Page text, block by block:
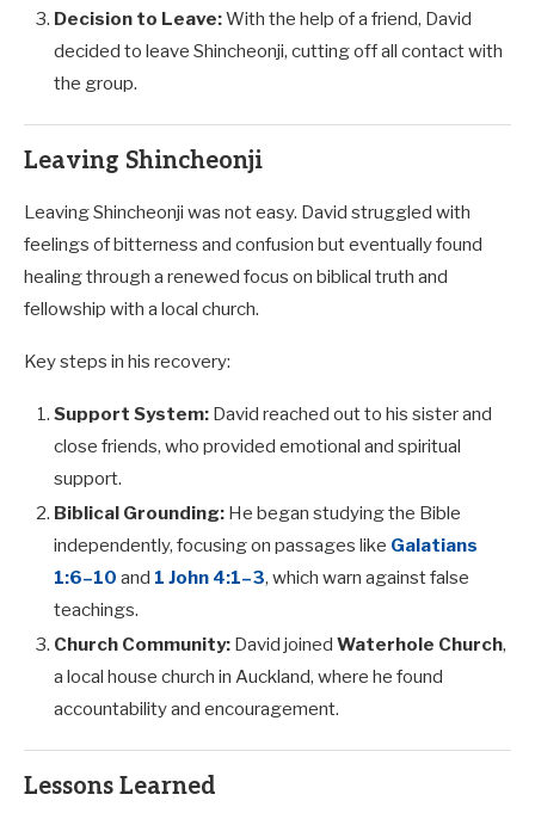
Decision to Leave:With the help of a friend, David
decided to leave Shincheonji, cutting off all contact with
the group.
Leaving Shincheonji
Leaving Shincheonji was not easy. David struggled with
feelings of bitterness and confusion but eventually found
healing through a renewed focus on biblical truth and
fellowship with a local church.
Key steps in his recovery:
Support System: David reached out to his sister and
close friends, who provided emotional and spiritual
support.
Biblical Grounding: He began studying the Bible
independently, focusing on passages like Galatians
1:6–10 and 1 John 4:1–3, which warn against false
teachings.
Church Community: David joined Waterhole Church,
a local house church in Auckland, where he found
accountability and encouragement.
Lessons Learned